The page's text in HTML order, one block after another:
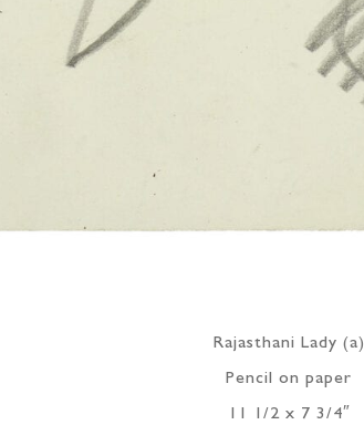
Rajasthani Lady (a)
Pencil on paper
11 1/2 x 7 3/4″